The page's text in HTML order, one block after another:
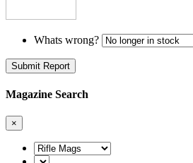
Whats wrong?
Submit Report
Magazine Search
×